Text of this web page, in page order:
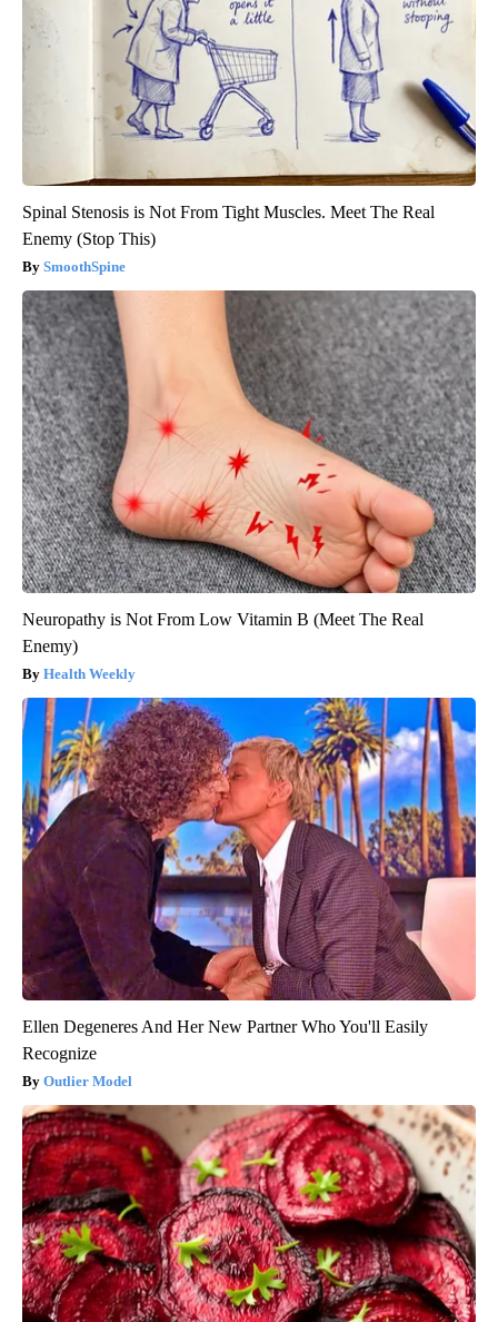
Spinal Stenosis is Not From Tight Muscles. Meet The Real
Enemy (Stop This)
SmoothSpine
Neuropathy is Not From Low Vitamin B (Meet The Real
Enemy)
Health Weekly
Ellen Degeneres And Her New Partner Who You'll Easily
Recognize
Outlier Model